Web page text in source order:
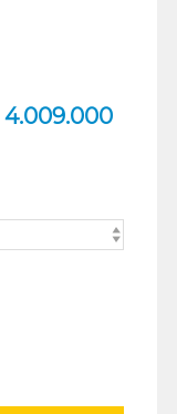
4.009.000